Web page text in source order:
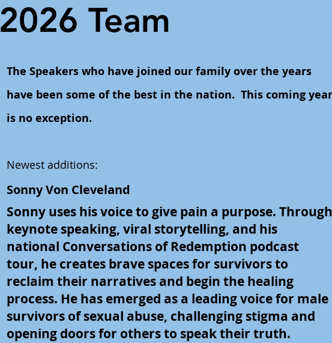
2026 Team
The Speakers who have joined our family over the years
have been some of the best in the nation. This coming year
is no exception.
Newest additions:
Sonny Von Cleveland
Sonny uses his voice to give pain a purpose. Through
keynote speaking, viral storytelling, and his
national Conversations of Redemption podcast
tour, he creates brave spaces for survivors to
reclaim their narratives and begin the healing
process. He has emerged as a leading voice for male
survivors of sexual abuse, challenging stigma and
opening doors for others to speak their truth.